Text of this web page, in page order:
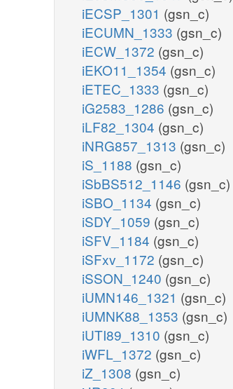
iECSP_1301 (gsn_c)
iECUMN_1333 (gsn_c)
iECW_1372 (gsn_c)
iEKO11_1354 (gsn_c)
iETEC_1333 (gsn_c)
iG2583_1286 (gsn_c)
iLF82_1304 (gsn_c)
iNRG857_1313 (gsn_c)
iS_1188 (gsn_c)
iSbBS512_1146 (gsn_c)
iSBO_1134 (gsn_c)
iSDY_1059 (gsn_c)
iSFV_1184 (gsn_c)
iSFxv_1172 (gsn_c)
iSSON_1240 (gsn_c)
iUMN146_1321 (gsn_c)
iUMNK88_1353 (gsn_c)
iUTI89_1310 (gsn_c)
iWFL_1372 (gsn_c)
iZ_1308 (gsn_c)